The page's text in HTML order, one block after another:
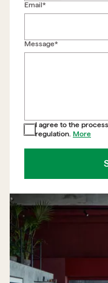
Email*
Message*
I agree to the
regulation. More